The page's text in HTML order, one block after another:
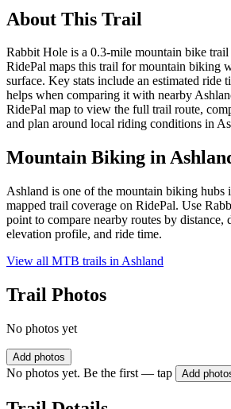
About This Trail
Rabbit Hole is a 0.3-mile mountain bike
RidePal maps this trail for mountain biking
surface. Key stats include an estimated ride
helps when comparing it with nearby
RidePal map to view the full trail route,
and plan around local riding conditions in
Mountain Biking in
Ashland is one of the mountain biking hubs
mapped trail coverage on RidePal. Use
point to compare nearby routes by distance,
elevation profile, and ride time.
View all MTB trails in Ashland
Trail Photos
No photos yet
Add photos
No photos yet. Be the first — tap Add